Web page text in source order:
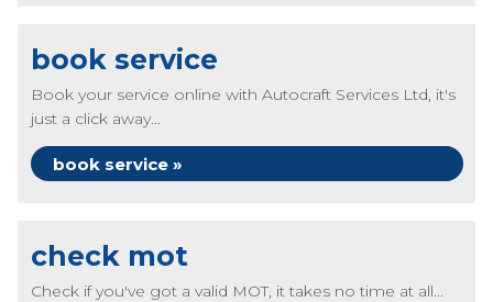
book service
Book your service online with Autocraft Services Ltd, it's
just a click away...
book service »
check mot
Check if you've got a valid MOT, it takes no time at all...